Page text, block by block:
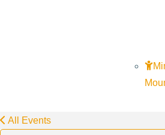
All Events